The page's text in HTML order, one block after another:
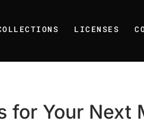
LICENSES
for Your Next